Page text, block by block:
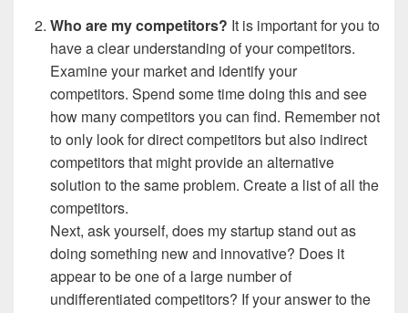
Who are mycompetitors? It is important for you to
have a clear understanding of your competitors.
Examine your market and identify your
competitors. Spend some time doing this and see
how many competitors you can find. Remember not
to only look for direct competitors but also indirect
competitors that might provide an alternative
solution to the same problem. Create a list of all the
competitors.
Next, ask yourself, does my startup stand out as
doing something new and innovative? Does it
appear to be one of a large number of
undifferentiated competitors? If your answer to the